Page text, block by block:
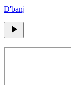
D'banj